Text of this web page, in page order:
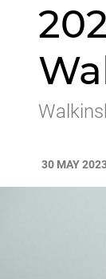
30 MAY